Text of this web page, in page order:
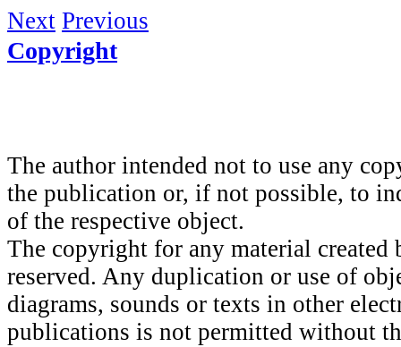
Next Previous
Copyright
The author intended not to use any
the publication or, if not possible, to
of the respective object.
The copyright for any material created
reserved. Any duplication or use of
diagrams, sounds or texts in other
publications is not permitted without